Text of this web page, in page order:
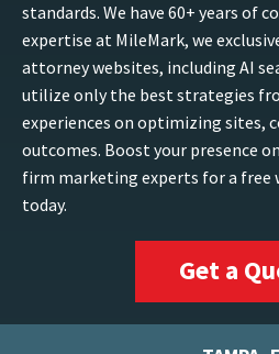
standards. We have 60+ years of
expertise at MileMark, we
attorney websites, including AI
utilize only the best strategies
experiences on optimizing sites,
outcomes. Boost your presence
firm marketing experts for a free
today.
Get a